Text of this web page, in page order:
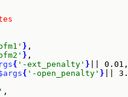
} ,
} ,
{ '-ext_penalty' } || 0.01,
{ '-open_penalty' } ||
,